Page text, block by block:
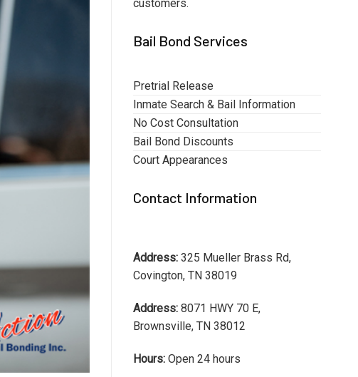
customers.
Bail Bond Services
Pretrial Release
Inmate Search & Bail Information
No Cost Consultation
Bail Bond Discounts
Court Appearances
Contact Information
Address: 325 Mueller Brass Rd,
Covington, TN 38019
Address: 8071 HWY 70 E,
Brownsville, TN 38012
Hours: Open 24 hours